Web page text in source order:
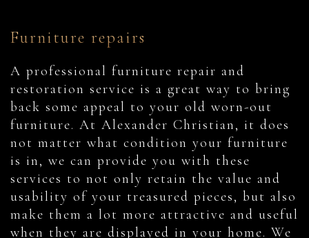
Furniture repairs
A professional furniture repair and
restoration service is a great way to bring
back some appeal to your old worn-out
furniture. At Alexander Christian, it does
not matter what condition your furniture
is in, we can provide you with these
services to not only retain the value and
usability of your treasured pieces, but also
make them a lot more attractive and useful
when they are displayed in your home. We